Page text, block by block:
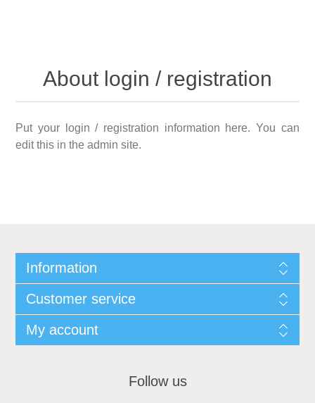
About login / registration
Put your login / registration information here. You can
edit this in the admin site.
Information
Customer service
My account
Follow us